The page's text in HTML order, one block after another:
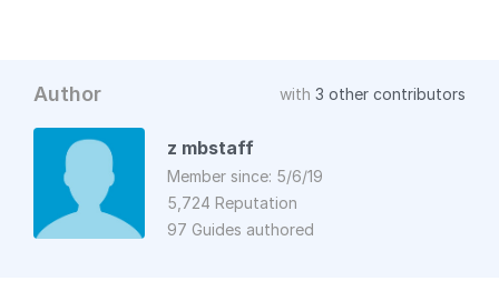
Author with 3 other contributors
z mbstaff
Member since: 5/6/19
5,724 Reputation
97 Guides authored